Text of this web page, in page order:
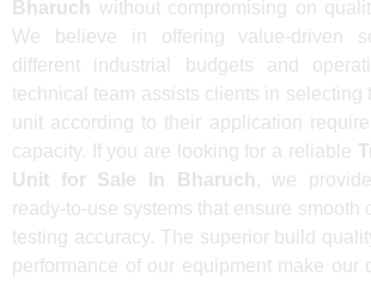
Bharuch without compromising on
We believe in offering value-driven
different industrial budgets and
technical team assists clients in selecting
unit according to their application
capacity. If you are looking for a reliable
Unit for Sale In Bharuch , we
ready-to-use systems that ensure smooth
testing accuracy. The superior build
performance of our equipment make our